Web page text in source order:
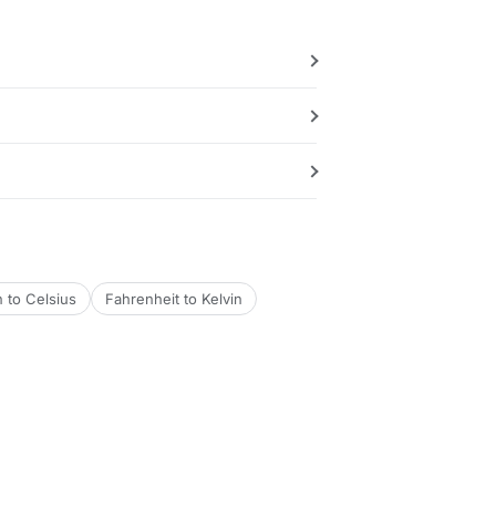
to Celsius Fahrenheit to Kelvin